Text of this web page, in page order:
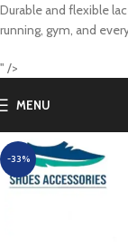
Durable and flexible
running, gym, and
" />
MENU
-33%